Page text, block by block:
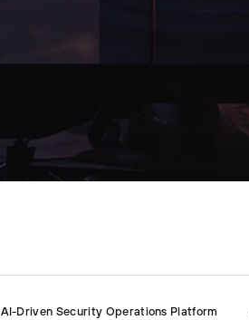
AI-Driven Security Operations Platform